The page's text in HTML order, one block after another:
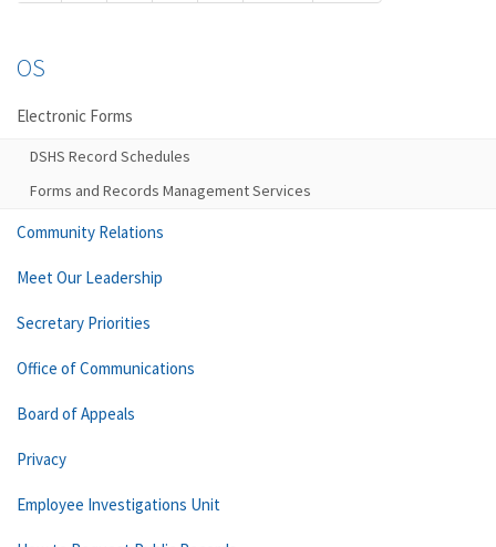
OS
Electronic Forms
DSHS Record Schedules
Forms and Records Management Services
Community Relations
Meet Our Leadership
Secretary Priorities
Office of Communications
Board of Appeals
Privacy
Employee Investigations Unit